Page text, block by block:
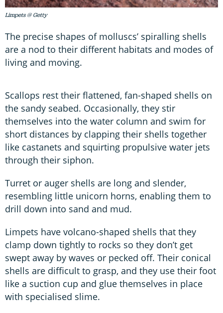
Limpets @ Getty
The precise shapes of molluscs’ spiralling shells
are a nod to their different habitats and modes of
living and moving.
Scallops rest their flattened, fan-shaped shells on
the sandy seabed. Occasionally, they stir
themselves into the water column and swim for
short distances by clapping their shells together
like castanets and squirting propulsive water jets
through their siphon.
Turret or auger shells are long and slender,
resembling little unicorn horns, enabling them to
drill down into sand and mud.
Limpets have volcano-shaped shells that they
clamp down tightly to rocks so they don’t get
swept away by waves or pecked off. Their conical
shells are difficult to grasp, and they use their foot
like a suction cup and glue themselves in place
with specialised slime.